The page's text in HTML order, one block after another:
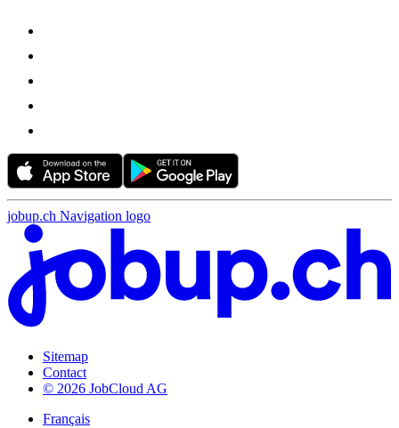
jobup.ch Navigation logo
Sitemap
Contact
© 2026 JobCloud AG
Français